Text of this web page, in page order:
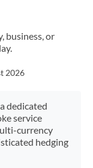
business, or
2026
dedicated
service
currency
hedging